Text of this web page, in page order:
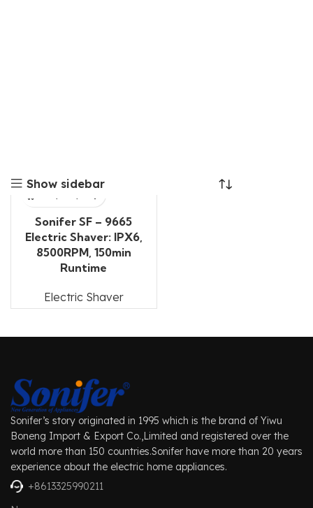
Show sidebar
Sonifer SF – 9665
Electric Shaver: IPX6,
8500RPM, 150min
Runtime
Electric Shaver
Sonifer’s story originated in 1995 which is the brand of Yiwu
Boneng Import & Export Co.,Limited and registered over the
world more than 150 countries.Sonifer have more than 20 years
experience about the electric home appliances.
+8613325990211